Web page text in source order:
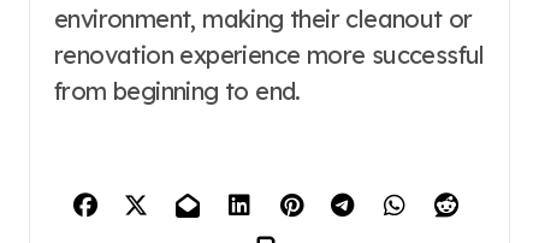
environment, making their cleanout or
renovation experience more successful
from beginning to end.